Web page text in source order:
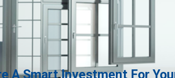
A Smart Investment For